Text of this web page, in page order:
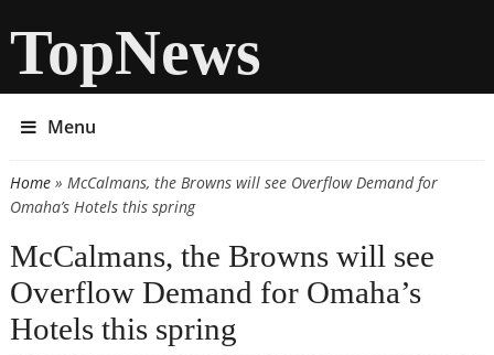
TopNews
Menu
You are here
Home» McCalmans, the Browns will see Overflow Demand for
Omaha’s Hotels this spring
McCalmans, the Browns will see
Overflow Demand for Omaha’s
Hotels this spring